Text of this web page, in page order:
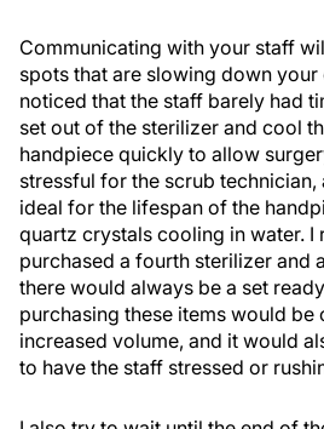
Communicating with your staff
spots that are slowing down your
noticed that the staff barely had
set out of the sterilizer and cool
handpiece quickly to allow
stressful for the scrub technician,
ideal for the lifespan of the
quartz crystals cooling in water. I
purchased a fourth sterilizer and
there would always be a set
purchasing these items would
increased volume, and it would
to have the staff stressed or